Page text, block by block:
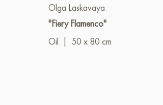
Olga Laskavaya
"Fiery Flamenco"
Oil
50 x 80 cm